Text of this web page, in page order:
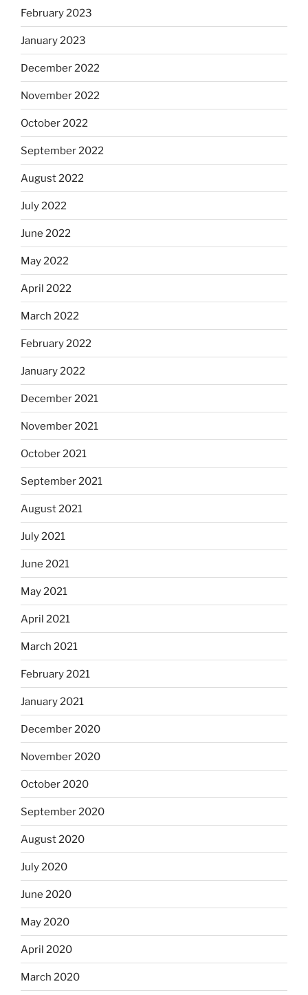
February 2023
January 2023
December 2022
November 2022
October 2022
September 2022
August 2022
July 2022
June 2022
May 2022
April 2022
March 2022
February 2022
January 2022
December 2021
November 2021
October 2021
September 2021
August 2021
July 2021
June 2021
May 2021
April 2021
March 2021
February 2021
January 2021
December 2020
November 2020
October 2020
September 2020
August 2020
July 2020
June 2020
May 2020
April 2020
March 2020